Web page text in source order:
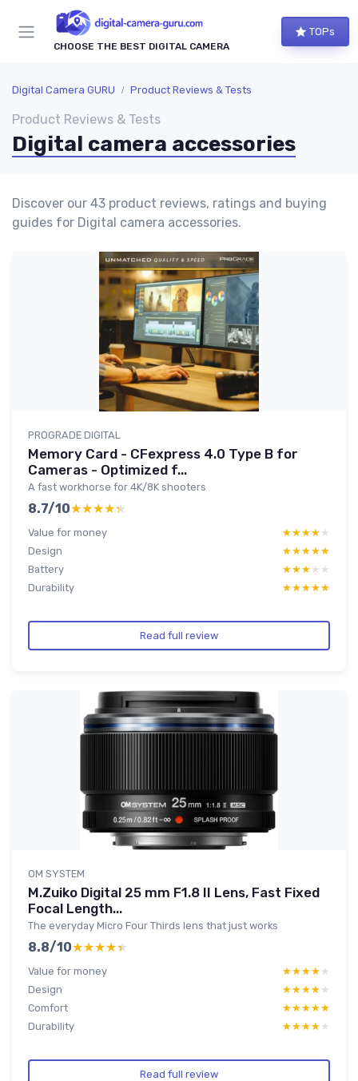
CHOOSE THE BEST DIGITAL CAMERA
TOPs
Digital Camera GURU Product Reviews & Tests
Product Reviews & Tests
Digital camera accessories
Discover our 43 product reviews, ratings and buying
guides for Digital camera accessories.
PROGRADE DIGITAL
Memory Card - CFexpress 4.0 Type B for
Cameras - Optimized f...
A fast workhorse for 4K/8K shooters
8.7/10★★★★★
★★★★★
Value for money ★★★★★
★★★★★
Design
★★★★★
★★★★★
Battery
★★★★★
★★★★★
Durability
★★★★★
★★★★★
Read full review
OM SYSTEM
M.Zuiko Digital 25 mm F1.8 II Lens, Fast Fixed
Focal Length...
The everyday Micro Four Thirds lens that just works
8.8/10★★★★★
★★★★★
Value for money ★★★★★
★★★★★
Design
★★★★★
★★★★★
Comfort
★★★★★
★★★★★
Durability
★★★★★
★★★★★
Read full review